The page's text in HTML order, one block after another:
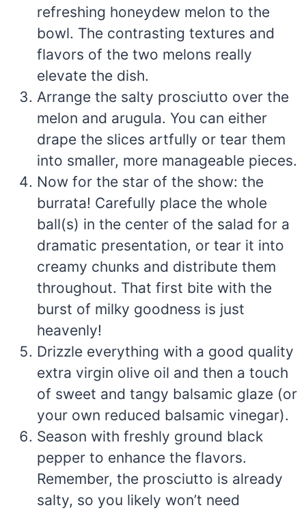
refreshing honeydew melon to the
bowl. The contrasting textures and
flavors of the two melons really
elevate the dish.
Arrange the salty prosciutto over the
melon and arugula. You can either
drape the slices artfully or tear them
into smaller, more manageable pieces.
Now for the star of the show: the
burrata! Carefully place the whole
ball(s) in the center of the salad for a
dramatic presentation, or tear it into
creamy chunks and distribute them
throughout. That first bite with the
burst of milky goodness is just
heavenly!
Drizzle everything with a good quality
extra virgin olive oil and then a touch
of sweet and tangy balsamic glaze (or
your own reduced balsamic vinegar).
Season with freshly ground black
pepper to enhance the flavors.
Remember, the prosciutto is already
salty, so you likely won’t need